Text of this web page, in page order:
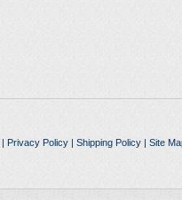
| Privacy Policy| Shipping Policy| Site